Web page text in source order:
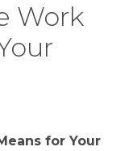
Work
for Your